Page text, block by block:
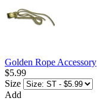
Golden Rope Accessory
$5.99
Size
Add